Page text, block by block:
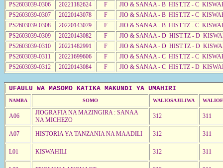
PS2603039-0306
20221182624 F
JIO & SANAA - B HIST.TZ - C
PS2603039-0307
20220143078 F
JIO & SANAA - B HIST.TZ - C
PS2603039-0308
20220143079 F
JIO & SANAA - B HIST.TZ - C
PS2603039-0309
20220143082 F
JIO & SANAA - D HIST.TZ - D
PS2603039-0310
20221482991 F
JIO & SANAA - D HIST.TZ - D
PS2603039-0311
20221699606 F
JIO & SANAA - C HIST.TZ - C
PS2603039-0312
20220143084 F JIO & SANAA - C HIST.TZ - D
UFAULU WA MASOMO KATIKA MAKUNDI YA UMAHIRI
NAMBA SOMO WALIOSAJILIWA
A06
JIOGRAFIA NA MAZINGIRA : SANAA
NA MICHEZO
312 311
A07 HISTORIA YA TANZANIA NA MAADILI 312 311
L01 KISWAHILI 312 311